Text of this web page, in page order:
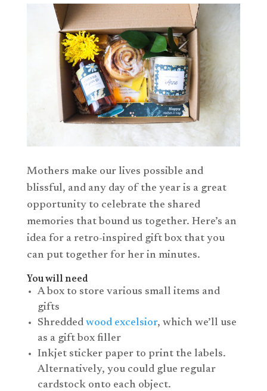
Mothers make our lives possible and
blissful, and any day of the year is a great
opportunity to celebrate the shared
memories that bound us together. Here’s an
idea for a retro-inspired gift box that you
can put together for her in minutes.
You will need
A box to store various small items and
gifts
Shreddedwood excelsior, which we’ll use
as a gift box filler
Inkjet sticker paper to print the labels.
Alternatively, you could glue regular
cardstock onto each object.